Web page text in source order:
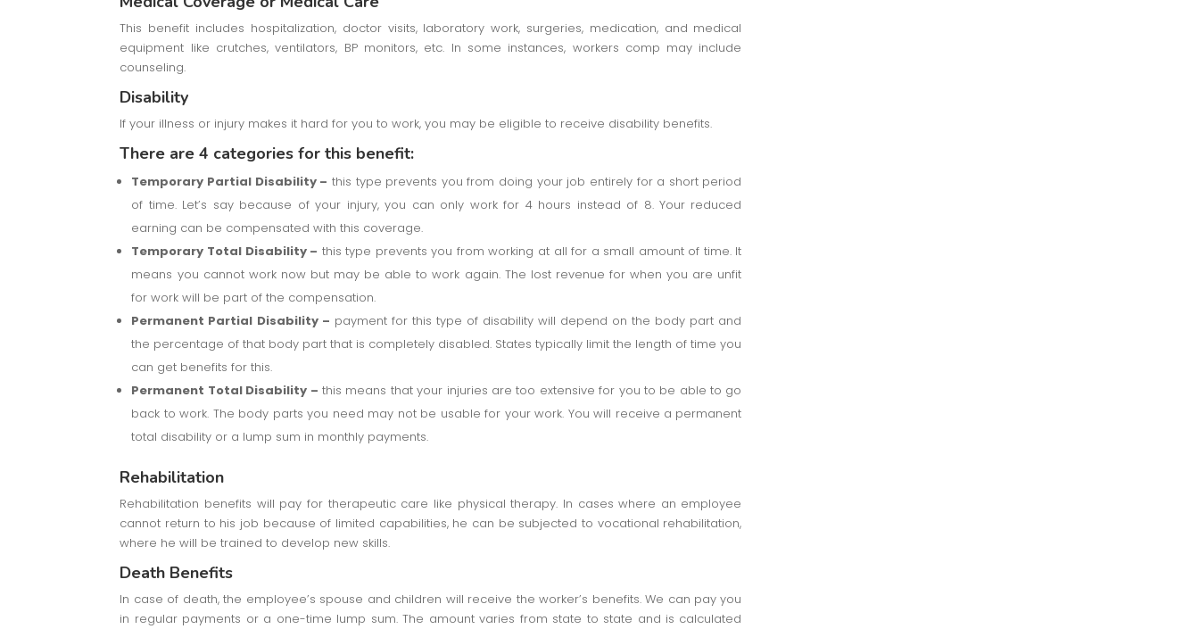
This benefit includes hospitalization, doctor visits, laboratory work, surgeries, medication, and medical
equipment like crutches, ventilators, BP monitors, etc. In some instances, workers comp may include
counseling.
Disability
If your illness or injury makes it hard for you to work, you may be eligible to receive disability benefits.
There are 4 categories for this benefit:
Temporary Partial Disability – this type prevents you from doing your job entirely for a short period
of time. Let’s say because of your injury, you can only work for 4 hours instead of 8. Your reduced
earning can be compensated with this coverage.
Temporary Total Disability – this type prevents you from working at all for a small amount of time. It
means you cannot work now but may be able to work again. The lost revenue for when you are unfit
for work will be part of the compensation.
Permanent Partial Disability – payment for this type of disability will depend on the body part and
the percentage of that body part that is completely disabled. States typically limit the length of time you
can get benefits for this.
Permanent Total Disability – this means that your injuries are too extensive for you to be able to go
back to work. The body parts you need may not be usable for your work. You will receive a permanent
total disability or a lump sum in monthly payments.
Rehabilitation
Rehabilitation benefits will pay for therapeutic care like physical therapy. In cases where an employee
cannot return to his job because of limited capabilities, he can be subjected to vocational rehabilitation,
where he will be trained to develop new skills.
Death Benefits
In case of death, the employee’s spouse and children will receive the worker’s benefits. We can pay you
in regular payments or a one-time lump sum. The amount varies from state to state and is calculated